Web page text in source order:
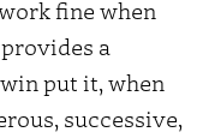
fine when
a
put it, when
successive,